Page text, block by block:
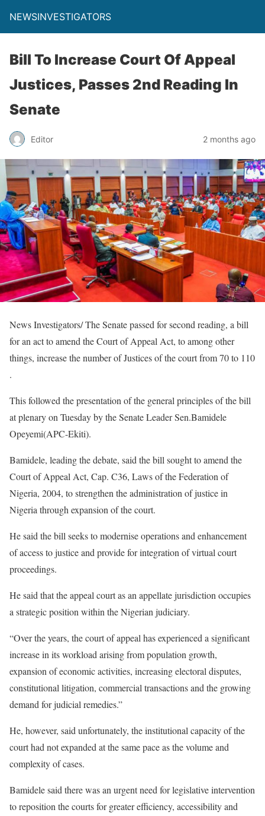
NEWSINVESTIGATORS
Bill To Increase Court Of Appeal
Justices, Passes 2nd Reading In
Senate
Editor 2 months ago
News Investigators/ The Senate passed for second reading, a bill
for an act to amend the Court of Appeal Act, to among other
things, increase the number of Justices of the court from 70 to 110
.
This followed the presentation of the general principles of the bill
at plenary on Tuesday by the Senate Leader Sen.Bamidele
Opeyemi(APC-Ekiti).
Bamidele, leading the debate, said the bill sought to amend the
Court of Appeal Act, Cap. C36, Laws of the Federation of
Nigeria, 2004, to strengthen the administration of justice in
Nigeria through expansion of the court.
He said the bill seeks to modernise operations and enhancement
of access to justice and provide for integration of virtual court
proceedings.
He said that the appeal court as an appellate jurisdiction occupies
a strategic position within the Nigerian judiciary.
“Over the years, the court of appeal has experienced a significant
increase in its workload arising from population growth,
expansion of economic activities, increasing electoral disputes,
constitutional litigation, commercial transactions and the growing
demand for judicial remedies.”
He, however, said unfortunately, the institutional capacity of the
court had not expanded at the same pace as the volume and
complexity of cases.
Bamidele said there was an urgent need for legislative intervention
to reposition the courts for greater efficiency, accessibility and